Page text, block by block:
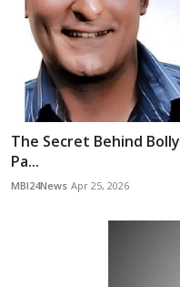
The Secret Behind
Pa...
MBI24News Apr 25, 2026